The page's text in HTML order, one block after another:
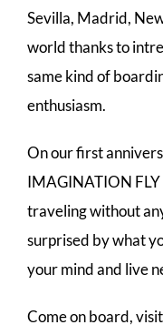
Sevilla, Madrid,
world thanks to
same kind of
enthusiasm.
On our first
IMAGINATION
traveling without
surprised by what
your mind and live
Come on board,